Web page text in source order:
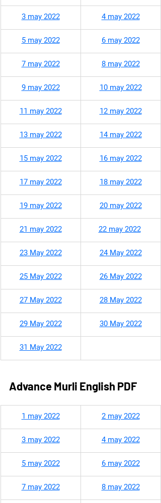
3 may 2022 4 may 2022
5 may 2022 6 may 2022
7 may 2022 8 may 2022
9 may 2022 10 may 2022
11 may 2022​ 12 may 2022
13 may 2022 14 may 2022
15 may 2022 16 may 2022
17 may 2022 18 may 2022
19 may 2022 20 may 2022
21 may 2022 22 may 2022
23 May 2022 24 May 2022
25 May 2022 26 May 2022
27 May 2022 28 May 2022
29 May 2022 30 May 2022
31 May 2022
Advance Murli English PDF
​1 may 2022 2 may 2022
3 may 2022 4 may 2022
5 may 2022 6 may 2022
7 may 2022 8 may 2022